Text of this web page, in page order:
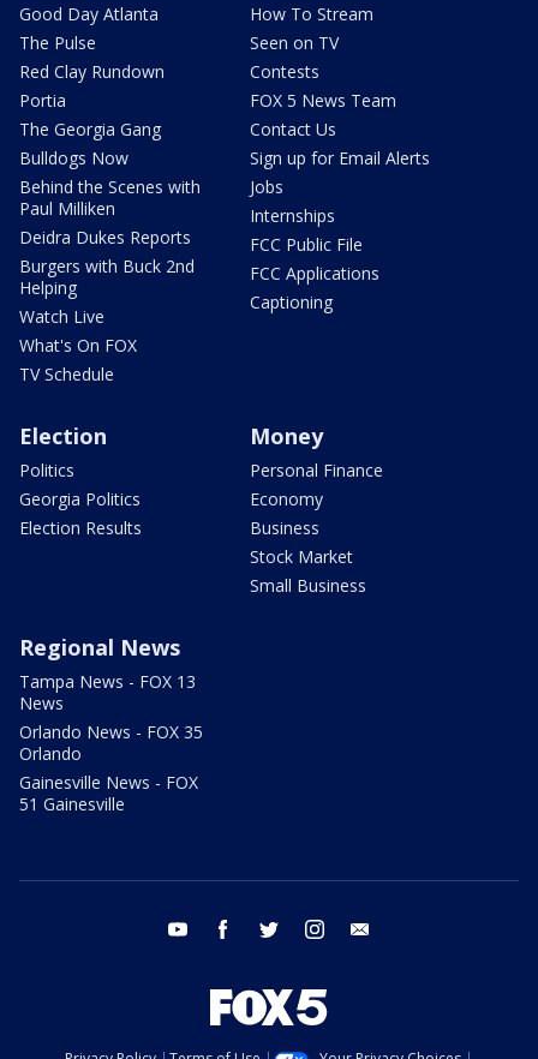
Good Day Atlanta
The Pulse
Red Clay Rundown
Portia
The Georgia Gang
Bulldogs Now
Behind the Scenes with
Paul Milliken
Deidra Dukes Reports
Burgers with Buck 2nd
Helping
Watch Live
What's On FOX
TV Schedule
How To Stream
Seen on TV
Contests
FOX 5 News Team
Contact Us
Sign up for Email Alerts
Jobs
Internships
FCC Public File
FCC Applications
Captioning
Election
Politics
Georgia Politics
Election Results
Money
Personal Finance
Economy
Business
Stock Market
Small Business
Regional News
Tampa News - FOX 13
News
Orlando News - FOX 35
Orlando
Gainesville News - FOX
51 Gainesville
youtube facebook twitter instagram